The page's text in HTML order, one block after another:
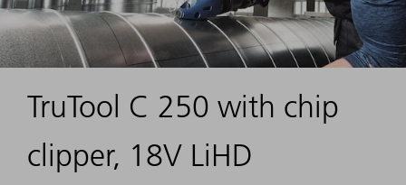
TruTool C 250 with chip
clipper, 18V LiHD